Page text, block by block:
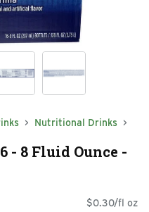
Nutritional Drinks
- 8 Fluid Ounce -
$0.30/fl oz